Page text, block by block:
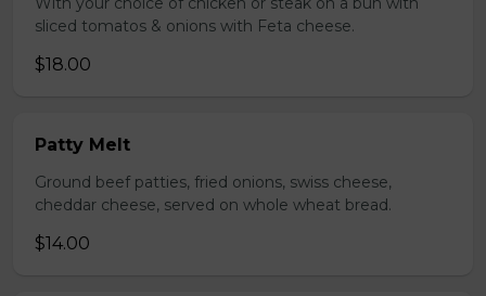
sliced tomatos & onions with Feta cheese.
$18.00
Patty Melt
Ground beef patties, fried onions, swiss cheese,
cheddar cheese, served on whole wheat bread.
$14.00